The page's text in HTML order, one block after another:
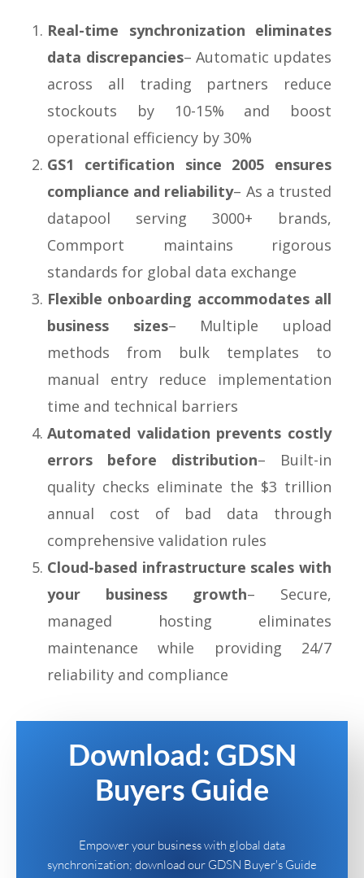
Real-time synchronization eliminates
data discrepancies– Automatic updates
across all trading partners reduce
stockouts by 10-15% and boost
operational efficiency by 30%
GS1 certification since 2005 ensures
compliance and reliability– As a trusted
datapool serving 3000+ brands,
Commport maintains rigorous
standards for global data exchange
Flexible onboarding accommodates all
business sizes– Multiple upload
methods from bulk templates to
manual entry reduce implementation
time and technical barriers
Automated validation prevents costly
errors before distribution– Built-in
quality checks eliminate the $3 trillion
annual cost of bad data through
comprehensive validation rules
Cloud-based infrastructure scales with
your business growth– Secure,
managed hosting eliminates
maintenance while providing 24/7
reliability and compliance
Download: GDSN
Buyers Guide
Empower your business with global data
synchronization; download our GDSN Buyer's Guide